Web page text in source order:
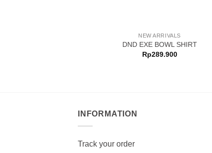
NEW ARRIVALS
DND EXE BOWL SHIRT
Rp289.900
INFORMATION
Track your order